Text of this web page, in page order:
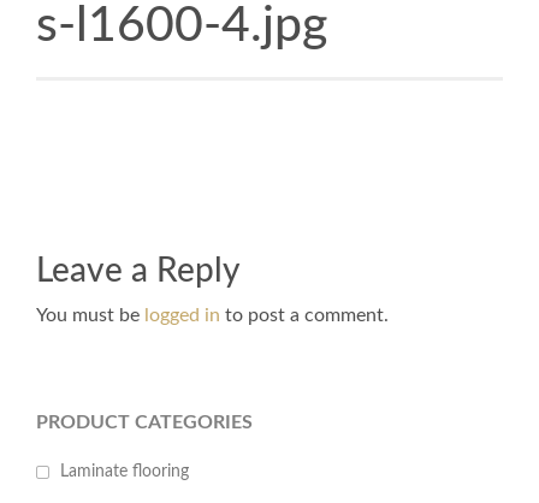
s-l1600-4.jpg
Leave a Reply
You must be logged in to post a comment.
PRODUCT CATEGORIES
Laminate flooring